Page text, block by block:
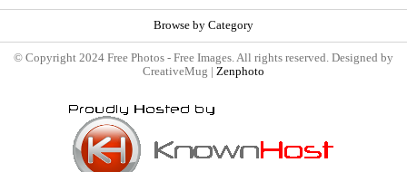
Browse by Category
© Copyright 2024 Free Photos - Free Images. All rights reserved. Designed by
CreativeMug | Zenphoto